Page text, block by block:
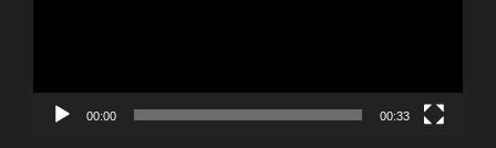
00:00 00:33